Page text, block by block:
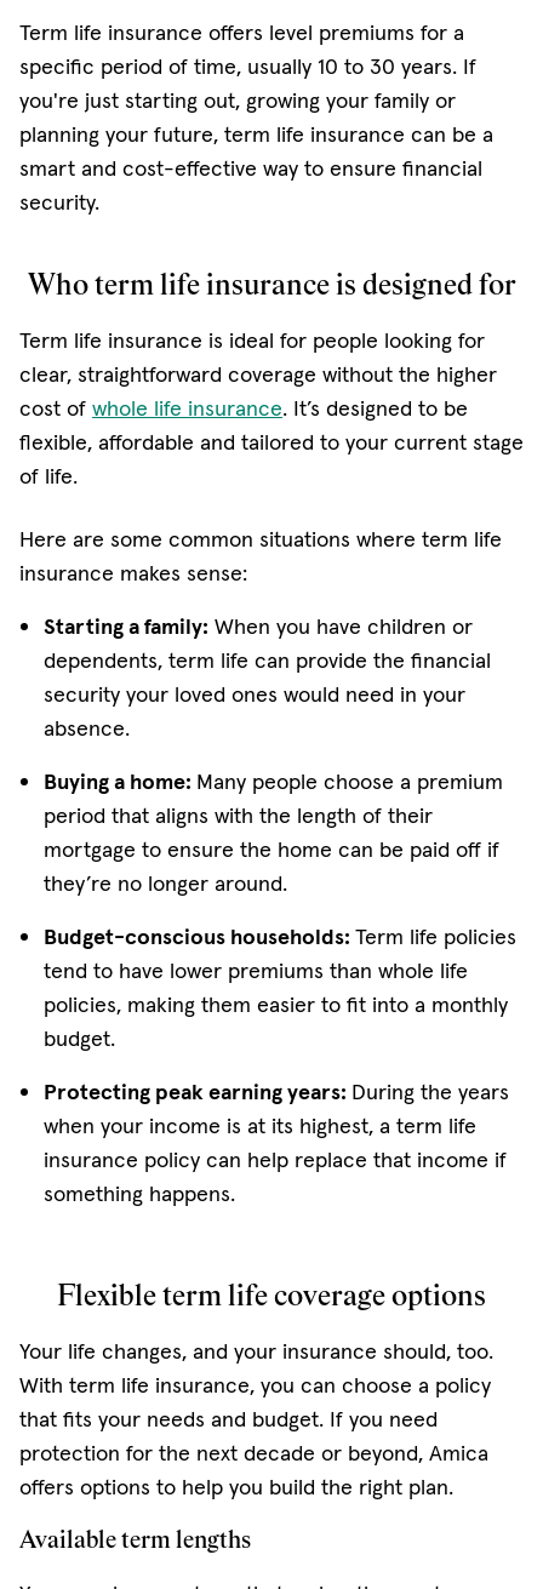
Term life insurance offers level premiums for a
specific period of time, usually 10 to 30 years. If
you're just starting out, growing your family or
planning your future, term life insurance can be a
smart and cost-effective way to ensure financial
security.
Who term life insurance is designed for
Term life insurance is ideal for people looking for
clear, straightforward coverage without the higher
cost of whole life insurance. It’s designed to be
flexible, affordable and tailored to your current stage
of life.
Here are some common situations where term life
insurance makes sense:
Starting a family: When you have children or
dependents, term life can provide the financial
security your loved ones would need in your
absence.
Buying a home: Many people choose a premium
period that aligns with the length of their
mortgage to ensure the home can be paid off if
they’re no longer around.
Budget-conscious households: Term life policies
tend to have lower premiums than whole life
policies, making them easier to fit into a monthly
budget.
Protecting peak earning years: During the years
when your income is at its highest, a term life
insurance policy can help replace that income if
something happens.
Flexible term life coverage options
Your life changes, and your insurance should, too.
With term life insurance, you can choose a policy
that fits your needs and budget. If you need
protection for the next decade or beyond, Amica
offers options to help you build the right plan.
Available term lengths